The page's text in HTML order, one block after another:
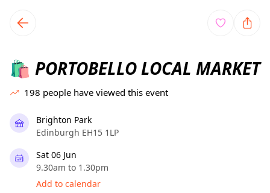
local events content
🛍️ PORTOBELLO LOCAL MARKET
198 people have viewed this event
Brighton Park
Edinburgh EH15 1LP
Sat 06 Jun
9.30am to 1.30pm
Add to calendar